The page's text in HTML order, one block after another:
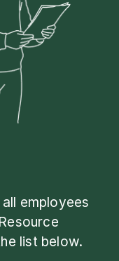
employees
list below.